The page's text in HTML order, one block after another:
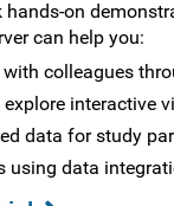
hands-on
can help you:
colleagues
interactive
data for study
using data